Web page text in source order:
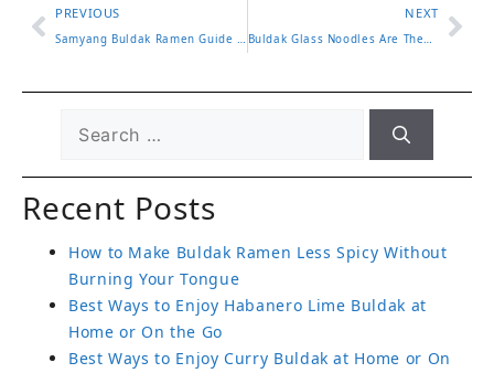
PREVIOUS
Samyang Buldak Ramen Guide and Top Flavors to Try
NEXT
Buldak Glass Noodles Are They Worth the Hype
Recent Posts
How to Make Buldak Ramen Less Spicy Without
Burning Your Tongue
Best Ways to Enjoy Habanero Lime Buldak at
Home or On the Go
Best Ways to Enjoy Curry Buldak at Home or On